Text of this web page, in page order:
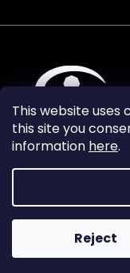
This website uses
this site you
information here.
Reject
Copyright 2024